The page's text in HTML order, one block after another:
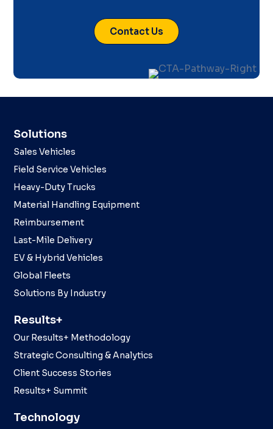
Contact Us
Solutions
Sales Vehicles
Field Service Vehicles
Heavy-Duty Trucks
Material Handling Equipment
Reimbursement
Last-Mile Delivery
EV & Hybrid Vehicles
Global Fleets
Solutions By Industry
Results+
Our Results+ Methodology
Strategic Consulting & Analytics
Client Success Stories
Results+ Summit
Technology